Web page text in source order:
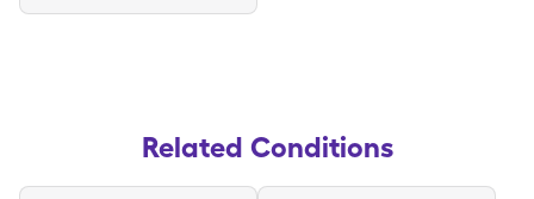
Related Conditions